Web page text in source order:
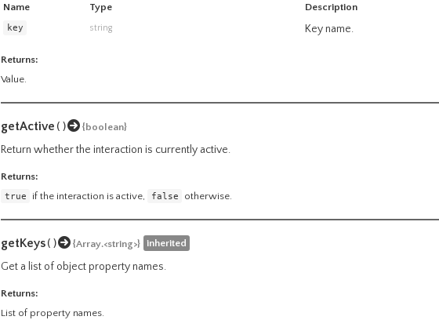
Name Type
Description
key
string Key name.
Returns:
Value.
getActive () {boolean}
Return whether the interaction is currently active.
Returns:
true
if the interaction is active, false otherwise.
getKeys() {Array.<string>} inherited
Get a list of object property names.
Returns:
List of property names.